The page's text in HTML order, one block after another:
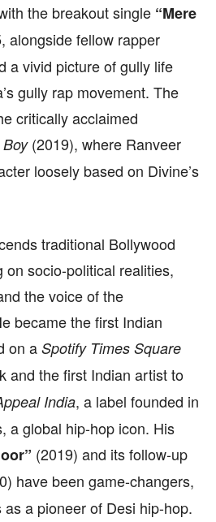
the breakout single “Mere
alongside fellow rapper
a vivid picture of gully life
gully rap movement. The
critically acclaimed
(2019), where Ranveer
loosely based on Divine’s
traditional Bollywood
on socio-political realities,
the voice of the
became the first Indian
on a Spotify Times Square
and the first Indian artist to
India, a label founded in
a global hip-hop icon. His
(2019) and its follow-up
have been game-changers,
a pioneer of Desi hip-hop.